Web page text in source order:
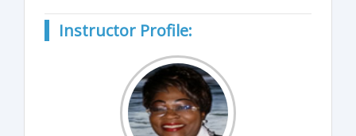
Instructor Profile: